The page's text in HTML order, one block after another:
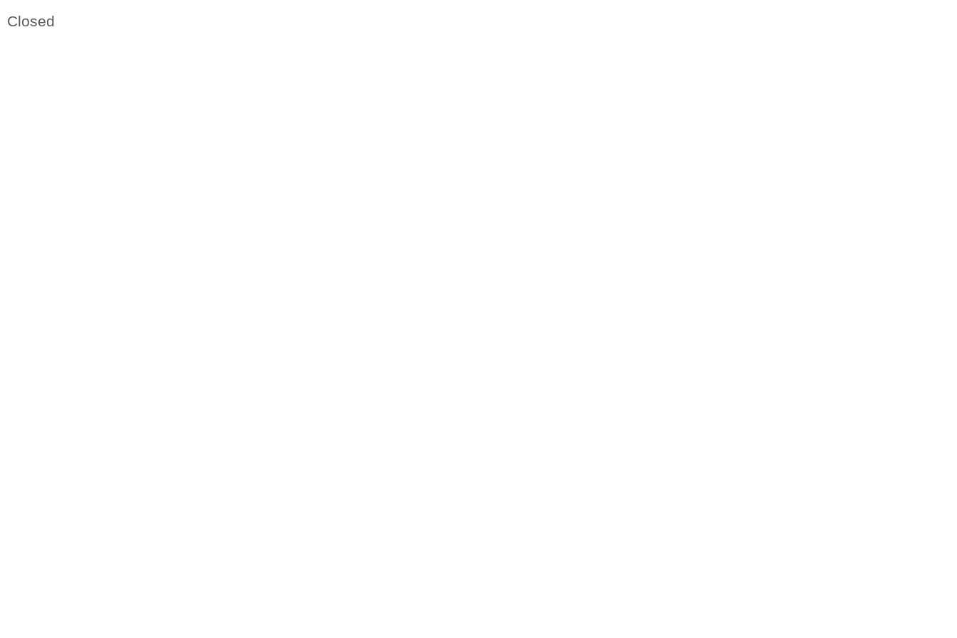
Closed